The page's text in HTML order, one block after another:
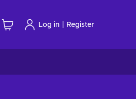
Log in Register